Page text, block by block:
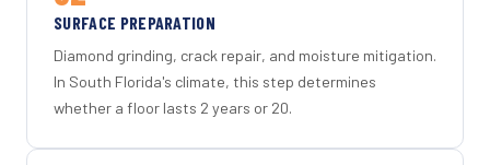
SURFACE PREPARATION
Diamond grinding, crack repair, and moisture mitigation.
In South Florida's climate, this step determines
whether a floor lasts 2 years or 20.